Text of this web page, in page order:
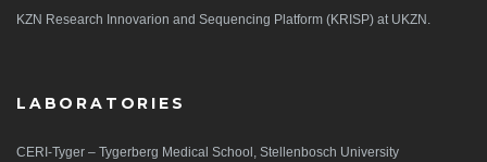
KZN Research Innovarion and Sequencing Platform (KRISP) at UKZN.
LABORATORIES
CERI-Tyger – Tygerberg Medical School, Stellenbosch University